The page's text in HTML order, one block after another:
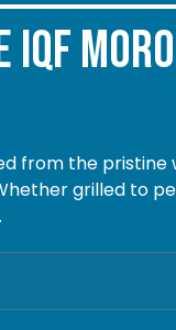
from the
grilled to